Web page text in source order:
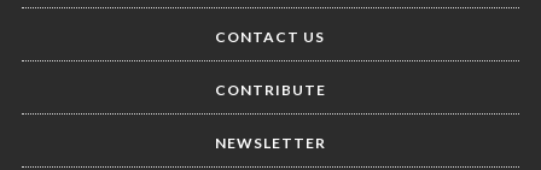
CONTACT US
CONTRIBUTE
NEWSLETTER